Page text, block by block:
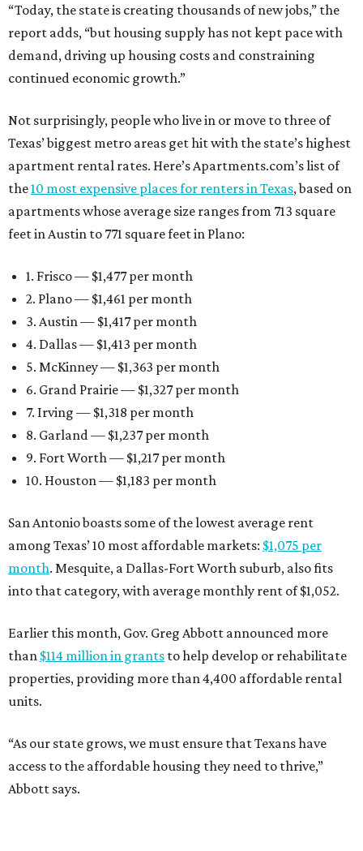
“Today, the state is creating thousands of new jobs,” the
report adds, “but housing supply has not kept pace with
demand, driving up housing costs and constraining
continued economic growth.”
Not surprisingly, people who live in or move to three of
Texas’ biggest metro areas get hit with the state’s highest
apartment rental rates. Here’s Apartments.com’s list of
the10 most expensive places for renters in Texas, based on
apartments whose average size ranges from 713 square
feet in Austin to 771 square feet in Plano:
1. Frisco — $1,477 per month
2. Plano — $1,461 per month
3. Austin — $1,417 per month
4. Dallas — $1,413 per month
5. McKinney — $1,363 per month
6. Grand Prairie — $1,327 per month
7. Irving — $1,318 per month
8. Garland — $1,237 per month
9. Fort Worth — $1,217 per month
10. Houston — $1,183 per month
San Antonio boasts some of the lowest average rent
among Texas’ 10 most affordable markets: $1,075 per
month. Mesquite, a Dallas-Fort Worth suburb, also fits
into that category, with average monthly rent of $1,052.
Earlier this month, Gov. Greg Abbott announced more
than $114 million in grants to help develop or rehabilitate
properties, providing more than 4,400 affordable rental
units.
“As our state grows, we must ensure that Texans have
access to the affordable housing they need to thrive,”
Abbott says.